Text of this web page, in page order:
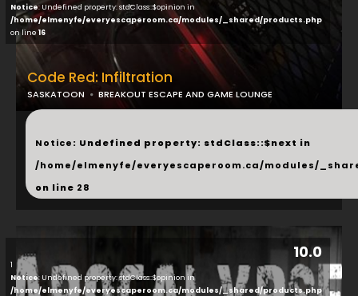
Notice: Undefined property: stdClass::$opinion in
/home/elmenyfe/everyescaperoom.ca/modules/_shared/products.php
on line 16
Code Red: Infiltration
SASKATOON BREAKOUT ESCAPE AND GAME LOUNGE
...
Notice: Undefined property: stdClass::$next in
/home/elmenyfe/everyescaperoom.ca/modules/
on line 28
10.0
1
Notice: Undefined property: stdClass::$opinion in
/home/elmenyfe/everyescaperoom.ca/modules/_shared/products.php